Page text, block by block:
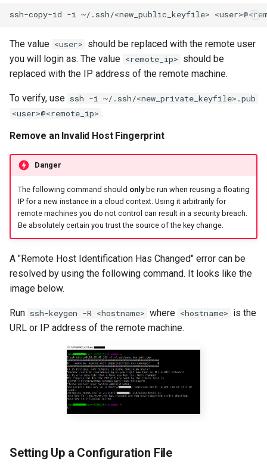
ssh-copy-id -i ~/.ssh/<new_public_keyfile>
The value <user> should be replaced with the remote user
you will login as. The value <remote_ip> should be
replaced with the IP address of the remote machine.
To verify, use ssh -i ~/.ssh/<new_private_keyfile>.pub
<user>@<remote_ip> .
Remove an Invalid Host Fingerprint
Danger
The following command should onlybe run when reusing a floating
IP for a new instance in a cloud context. Using it arbitrarily for
remote machines you do not control can result in a security breach.
Be absolutely certain you trust the source of the key change.
A "Remote Host Identification Has Changed" error can be
resolved by using the following command. It looks like the
image below.
Run ssh-keygen -R <hostname> where <hostname> is the
URL or IP address of the remote machine.
Setting Up a Configuration File